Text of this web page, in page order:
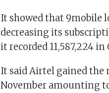
It showed that 9mobile
decreasing its
it recorded 11,587,224 in
It said Airtel gained the
November amounting to